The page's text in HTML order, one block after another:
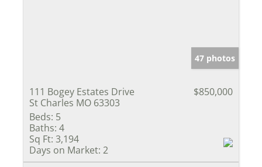
47 photos
111 Bogey Estates Drive
St Charles MO 63303
$850,000
Beds: 5
Baths: 4
Sq Ft: 3,194
Days on Market: 2